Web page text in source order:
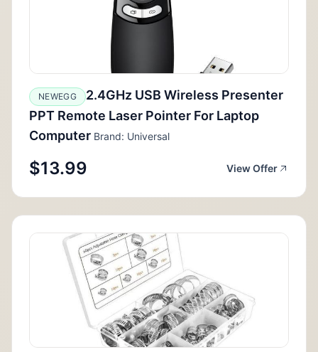
NEWEGG
2.4GHz USB Wireless Presenter
PPT Remote Laser Pointer For Laptop
Computer Brand: Universal
$13.99 View Offer